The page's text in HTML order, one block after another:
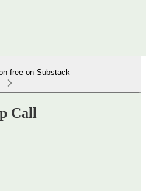
free on Substack
Call